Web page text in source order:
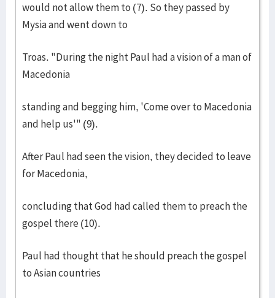
would not allow them to (7). So they passed by
Mysia and went down to
Troas. "During the night Paul had a vision of a man of
Macedonia
standing and begging him, 'Come over to Macedonia
and help us'" (9).
After Paul had seen the vision, they decided to leave
for Macedonia,
concluding that God had called them to preach the
gospel there (10).
Paul had thought that he should preach the gospel
to Asian countries